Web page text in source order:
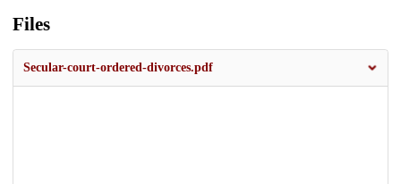
Files
Secular-court-ordered-divorces.pdf